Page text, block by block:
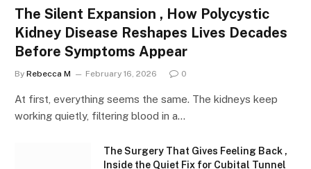
The Silent Expansion , How Polycystic
Kidney Disease Reshapes Lives Decades
Before Symptoms Appear
By Rebecca M February 16, 2026 0
At first, everything seems the same. The kidneys keep
working quietly, filtering blood in a…
The Surgery That Gives Feeling Back ,
Inside the Quiet Fix for Cubital Tunnel